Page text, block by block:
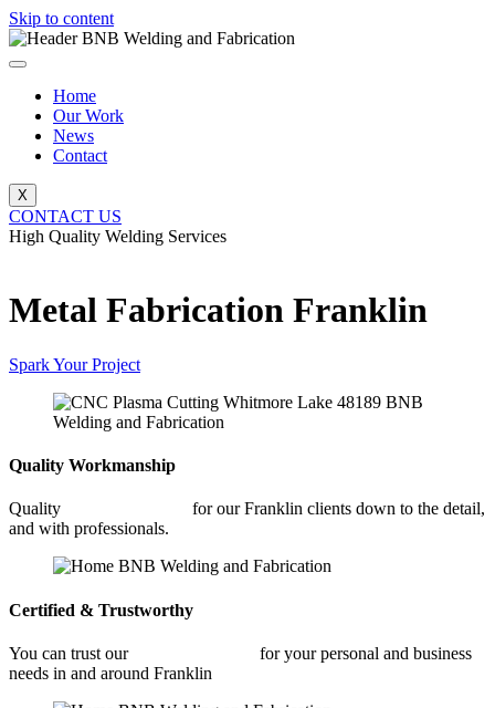
Skip to content
Home
Our Work
News
Contact
X
CONTACT US
High Quality Welding Services
Metal Fabrication Franklin
Spark Your Project
Quality Workmanship
Quality
for our Franklin clients down to the detail,
and with professionals.
Certified & Trustworthy
You can trust our
for your personal and business
needs in and around Franklin